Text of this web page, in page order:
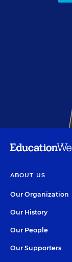
ABOUT US
Our Organization
Our History
Our People
Our Supporters